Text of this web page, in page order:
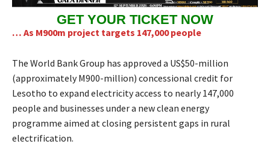
GET YOUR TICKET NOW
… As M900m project targets 147,000 people
The World Bank Group has approved a US$50-million
(approximately M900-million) concessional credit for
Lesotho to expand electricity access to nearly 147,000
people and businesses under a new clean energy
programme aimed at closing persistent gaps in rural
electrification.